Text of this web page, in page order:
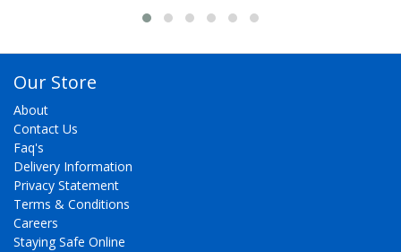
Our Store
About
Contact Us
Faq's
Delivery Information
Privacy Statement
Terms & Conditions
Careers
Staying Safe Online